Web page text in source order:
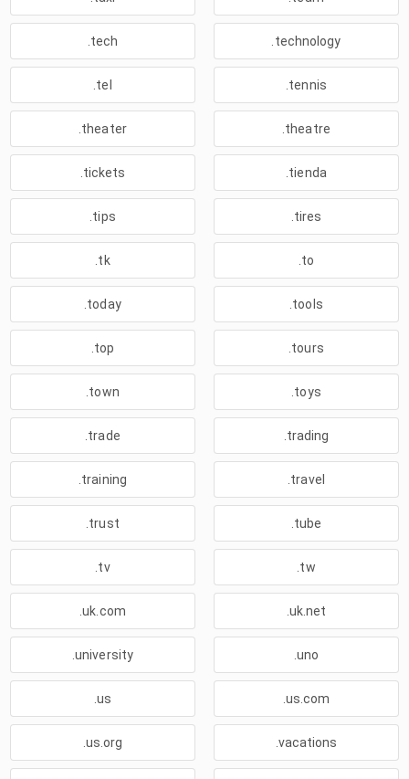
.tech .technology
.tel .tennis
.theater .theatre
.tickets .tienda
.tips .tires
.tk .to
.today .tools
.top .tours
.town .toys
.trade .trading
.training .travel
.trust .tube
.tv .tw
.uk.com .uk.net
.university .uno
.us .us.com
.us.org .vacations